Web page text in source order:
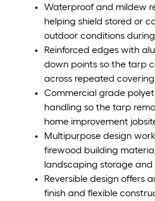
Waterproof and mildew
helping shield stored or
outdoor conditions
Reinforced edges with
down points so the tarp
across repeated
Commercial grade
handling so the tarp
home improvement
Multipurpose design
firewood building
landscaping storage
Reversible design offers
finish and flexible